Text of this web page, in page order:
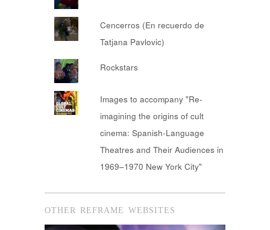
Cencerros (En recuerdo de
Tatjana Pavlovic)
Rockstars
Images to accompany "Re-
imagining the origins of cult
cinema: Spanish-Language
Theatres and Their Audiences in
1969–1970 New York City"
OTHER REFRAME WEBSITES